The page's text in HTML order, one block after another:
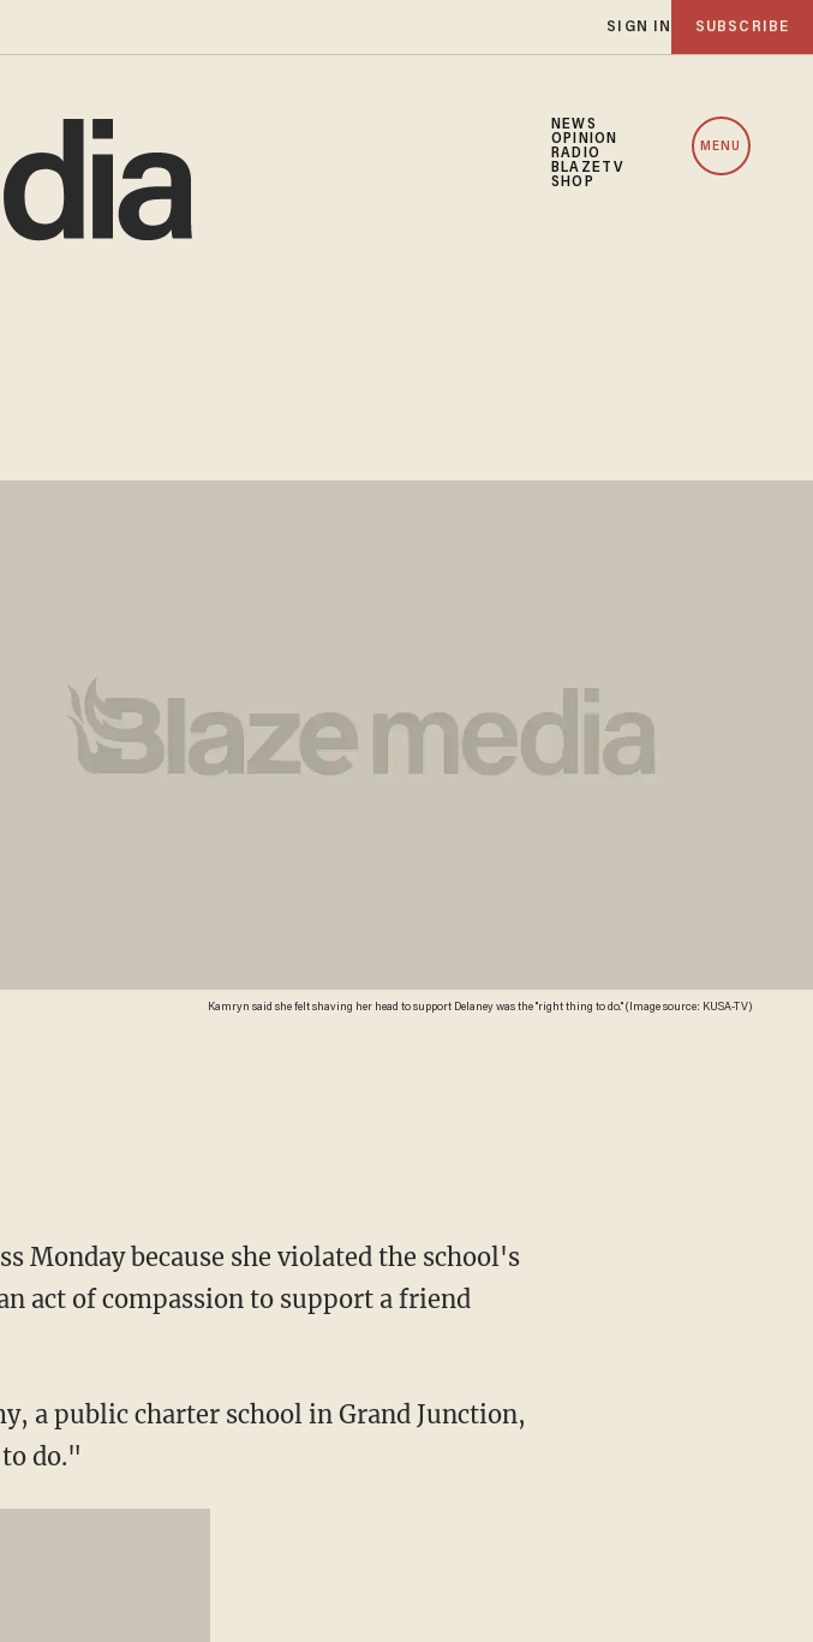
SIGN IN SUBSCRIBE
NEWS
OPINION
RADIO
BLAZETV
SHOP
MENU
Kamryn said she felt shaving her head to support Delaney was the "right thing to do." (Image source: KUSA-TV)
Monday because she violated the school's
act of compassion to support a friend
a public charter school in Grand Junction,
do."